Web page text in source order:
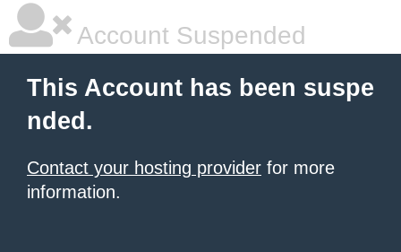
Account Suspended
This Account has been suspe
nded.
Contact your hosting provider for more
information.